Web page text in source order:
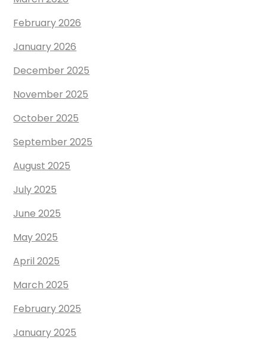
February 2026
January 2026
December 2025
November 2025
October 2025
September 2025
August 2025
July 2025
June 2025
May 2025
April 2025
March 2025
February 2025
January 2025